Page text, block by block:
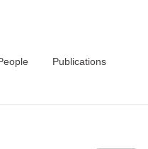
Publications